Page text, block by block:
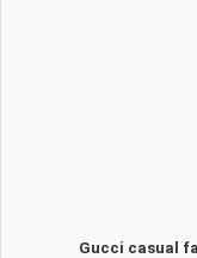
Gucci casual